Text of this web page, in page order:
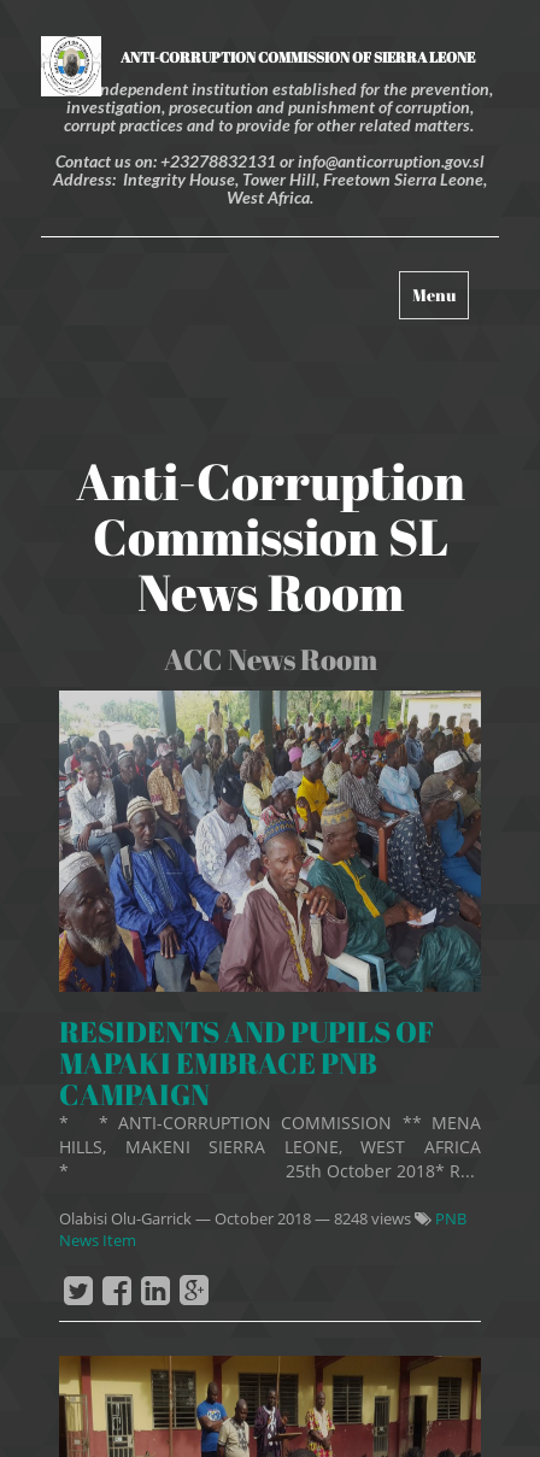
ANTI-CORRUPTION COMMISSION OF SIERRA LEONE
An independent institution established for the prevention,
investigation, prosecution and punishment of corruption,
corrupt practices and to provide for other related matters.
Contact us on: +23278832131 or info@anticorruption.gov.sl
Address: Integrity House, Tower Hill, Freetown Sierra Leone,
West Africa.
Toggle
navigation
Menu
Anti-Corruption
Commission SL
News Room
ACC News Room
RESIDENTS AND PUPILS OF
MAPAKI EMBRACE PNB
CAMPAIGN
* * ANTI-CORRUPTION COMMISSION ** MENA
HILLS, MAKENI SIERRA LEONE, WEST AFRICA
* 25th October 2018* R...
Olabisi Olu-Garrick— October 2018— 8248 views
PNB
News Item